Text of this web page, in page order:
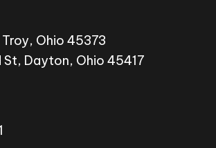
Troy, Ohio 45373
St, Dayton, Ohio 45417